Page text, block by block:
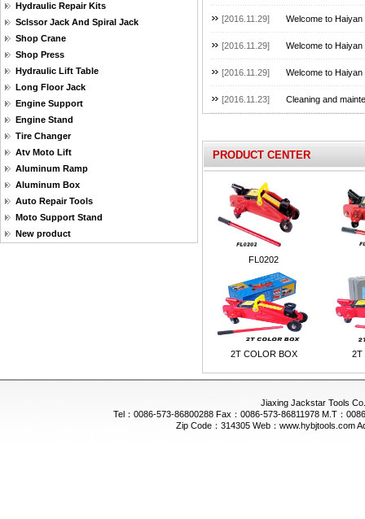
Hydraulic Repair Kits
Sclssor Jack And Spiral Jack
Shop Crane
Shop Press
Hydraulic Lift Table
Long Floor Jack
Engine Support
Engine Stand
Tire Changer
Atv Moto Lift
Aluminum Ramp
Aluminum Box
Auto Repair Tools
Moto Support Stand
New product
[2016.11.29] Welcome to
[2016.11.29] Welcome to
[2016.11.29] Welcome to
[2016.11.23] Cleaning and
PRODUCT CENTER
FL0202
2T COLOR BOX 2T
Jiaxing Jackstar Tools
Tel：0086-573-86800288 Fax：0086-573-86811978 M.T：
Zip Code：314305 Web：www.hybjtools.com